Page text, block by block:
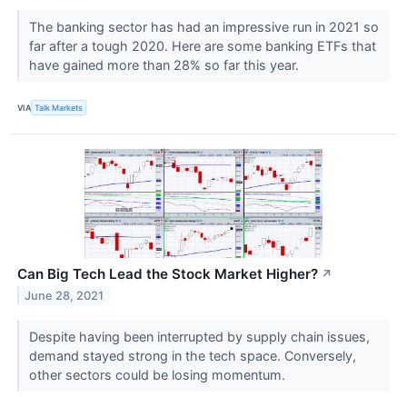
The banking sector has had an impressive run in 2021 so
far after a tough 2020. Here are some banking ETFs that
have gained more than 28% so far this year.
VIA Talk Markets
Can Big Tech Lead the Stock Market Higher? ↗
June 28, 2021
Despite having been interrupted by supply chain issues,
demand stayed strong in the tech space. Conversely,
other sectors could be losing momentum.